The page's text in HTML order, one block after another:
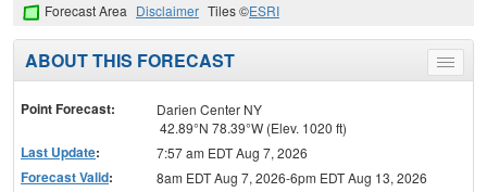
Forecast Area Disclaimer Tiles ©ESRI
Toggle
menu
ABOUT THIS FORECAST
Point Forecast:
Darien Center NY
42.89°N 78.39°W (Elev. 1020 ft)
Last Update: 7:57 am EDT Aug 7, 2026
Forecast Valid:
8am EDT Aug 7, 2026-6pm EDT Aug 13, 2026